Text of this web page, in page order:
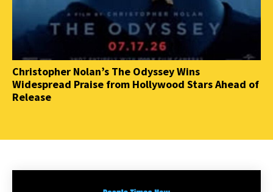
Christopher Nolan’s The Odyssey Wins
Widespread Praise from Hollywood Stars Ahead of
Release